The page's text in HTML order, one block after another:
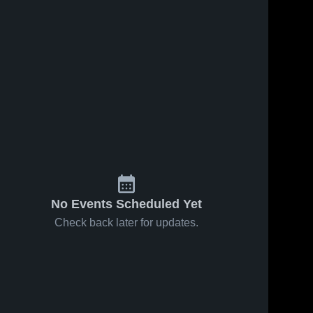
No Events Scheduled Yet
Check back later for updates.